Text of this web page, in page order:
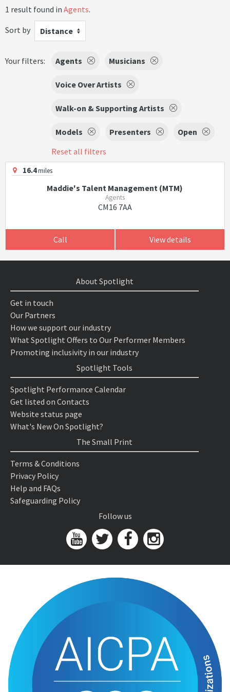
1 result found in Agents.
Sort by
Distance
Your filters: Agents Musicians
Voice Over Artists
Walk-on & Supporting Artists
Models Presenters
Open
Reset all filters
16.4miles
Maddie's Talent Management (MTM)
Agents
CM16 7AA
Call View details
About Spotlight
Get in touch
Our Partners
How we support our industry
What Spotlight Offers to Our Performer Members
Promoting inclusivity in our industry
Spotlight Tools
Spotlight Performance Calendar
Get listed on Contacts
Website status page
What's New On Spotlight?
The Small Print
Terms & Conditions
Privacy Policy
Help and FAQs
Safeguarding Policy
Follow us